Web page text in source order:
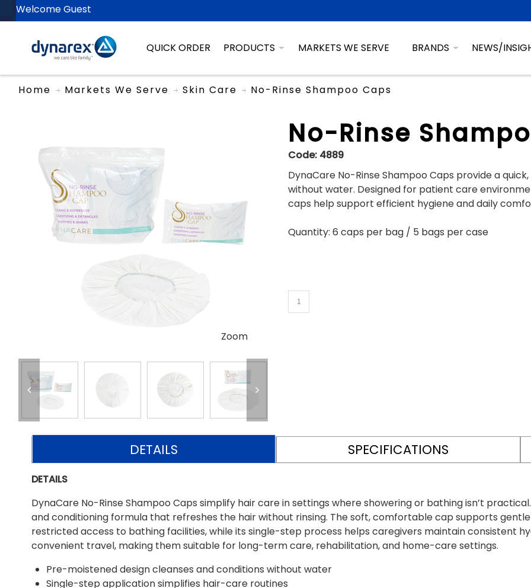
Welcome Guest
QUICK ORDER PRODUCTS MARKETS WE SERVE BRANDS NEWS/
Home Markets We Serve Skin Care No-Rinse Shampoo Caps
Zoom
No-Rinse
Code: 4889
DynaCare No-Rinse Shampoo Caps provide a
without water. Designed for patient care
caps help support efficient hygiene and daily
Quantity: 6 caps per bag / 5 bags per case
DETAILS SPECIFICATIONS
DETAILS
DynaCare No-Rinse Shampoo Caps simplify hair care in settings where showering or bathing isn’t
and conditioning formula that refreshes the hair without rinsing. The soft, comfortable cap supports
restricted access to bathing facilities, while its single-step process helps caregivers maintain consistent
convenient travel, making them suitable for long-term care, rehabilitation, and home-care settings.
Pre-moistened design cleanses and conditions without water
Single-step application simplifies hair-care routines